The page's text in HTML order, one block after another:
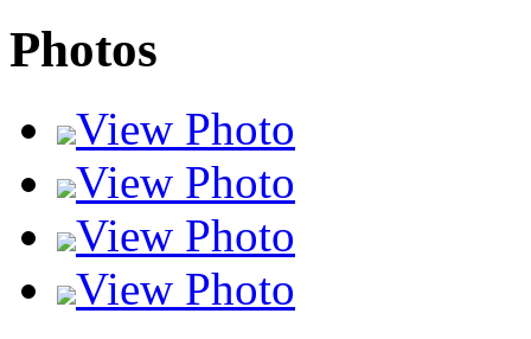
Photos
View Photo
View Photo
View Photo
View Photo